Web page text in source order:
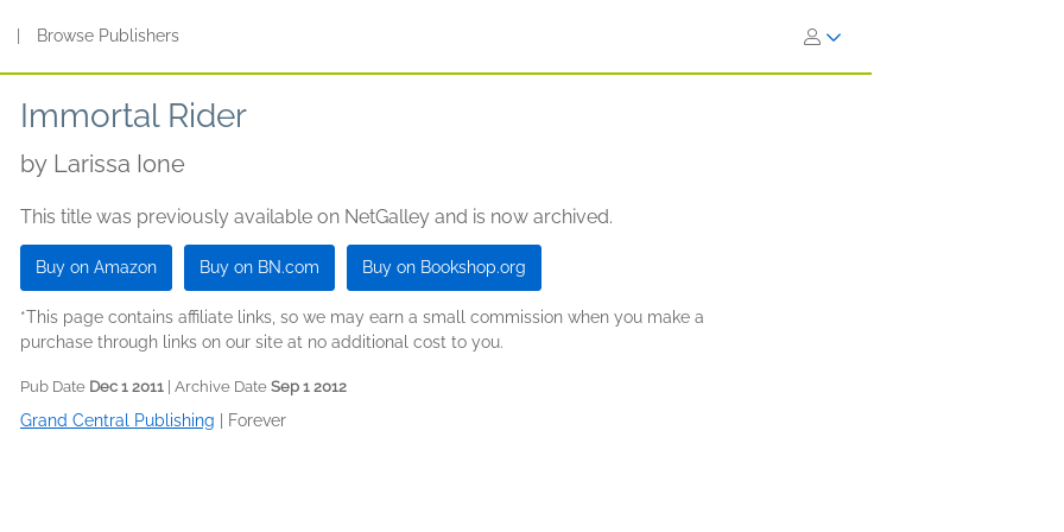
Browse Publishers
Immortal Rider
by Larissa Ione
This title was previously available on NetGalley and is now archived.
Buy on Amazon Buy on BN.com Buy on Bookshop.org
*This page contains affiliate links, so we may earn a small commission when you make a
purchase through links on our site at no additional cost to you.
Pub Date Dec 1 2011 | Archive Date Sep 1 2012
Grand Central Publishing Forever